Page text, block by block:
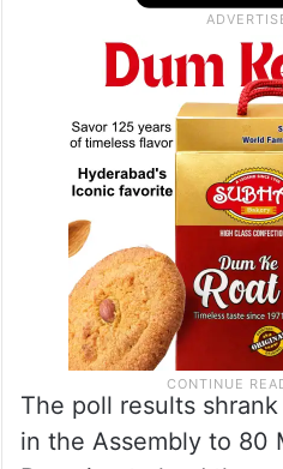
The poll results
in the Assembly to 80